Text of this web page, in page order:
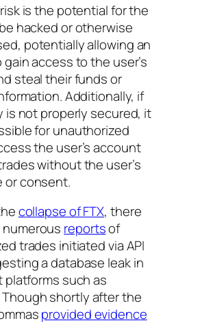
is the potential for the
hacked or otherwise
potentially allowing an
access to the user’s
steal their funds or
Additionally, if
is not properly secured, it
for unauthorized
the user’s account
without the user’s
or consent.
collapse of FTX, there
reportsof
trades initiated via API
a database leak in
platforms such as
Though shortly after the
provided evidence